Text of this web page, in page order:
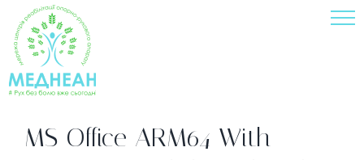
Skip
to
content
MS Office ARM64 With